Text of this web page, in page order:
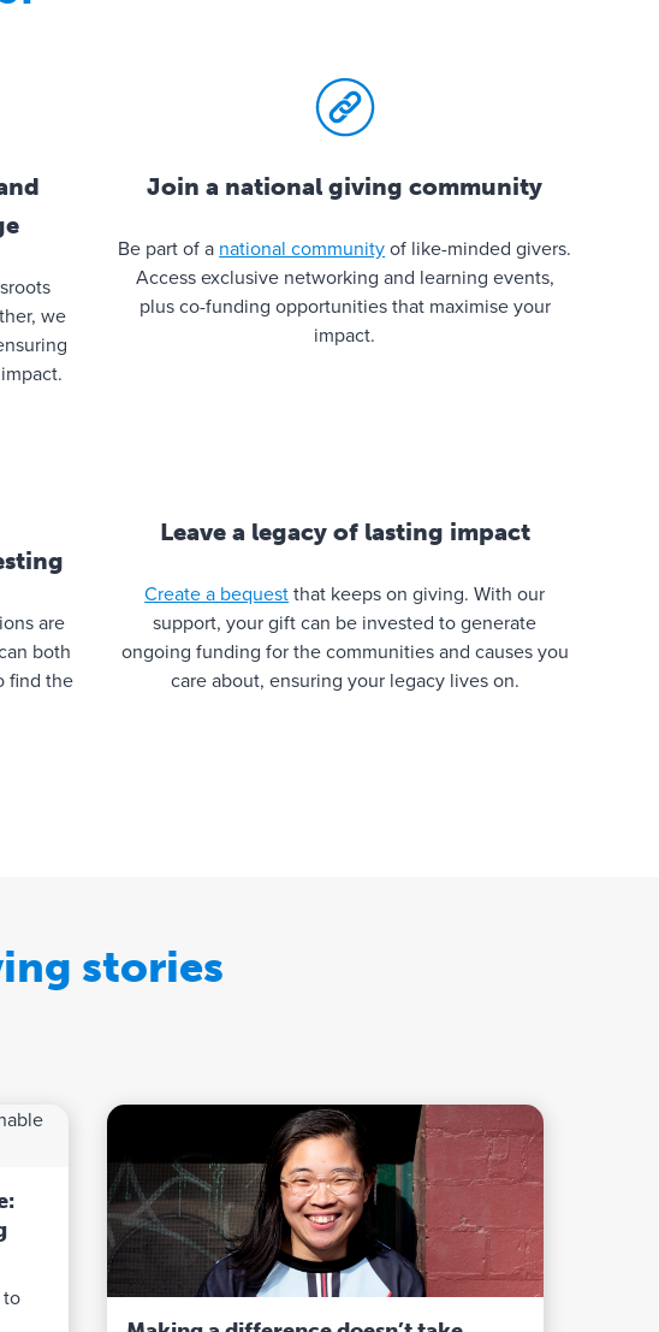
we
Join a national giving community
Be part of a national community of like-minded givers.
Access exclusive networking and learning events,
plus co-funding opportunities that maximise your
impact.
are
both
find the
Leave a legacy of lasting impact
Create a bequest that keeps on giving. With our
support, your gift can be invested to generate
ongoing funding for the communities and causes you
care about, ensuring your legacy lives on.
stories
to